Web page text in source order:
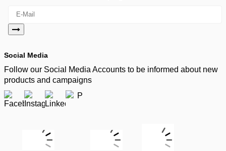
Social Media
Follow our Social Media Accounts to be informed about new
products and campaigns